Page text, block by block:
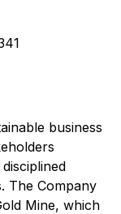
business
The Company
Mine, which